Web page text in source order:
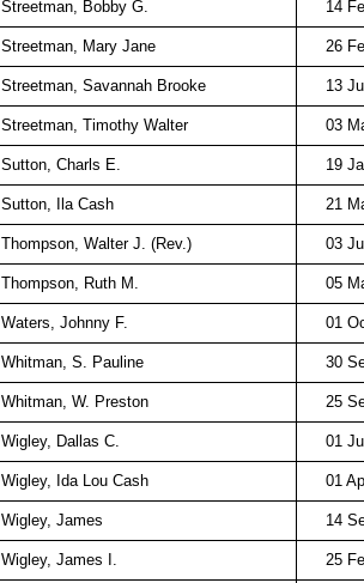
Streetman, Bobby G. 14
Streetman, Mary Jane 26
Streetman, Savannah Brooke 13
Streetman, Timothy Walter 03
Sutton, Charls E. 19
Sutton, Ila Cash 21
Thompson, Walter J. (Rev.) 03
Thompson, Ruth M. 05
Waters, Johnny F. 01
Whitman, S. Pauline 30
Whitman, W. Preston 25
Wigley, Dallas C. 01
Wigley, Ida Lou Cash 01
Wigley, James 14
Wigley, James I. 25